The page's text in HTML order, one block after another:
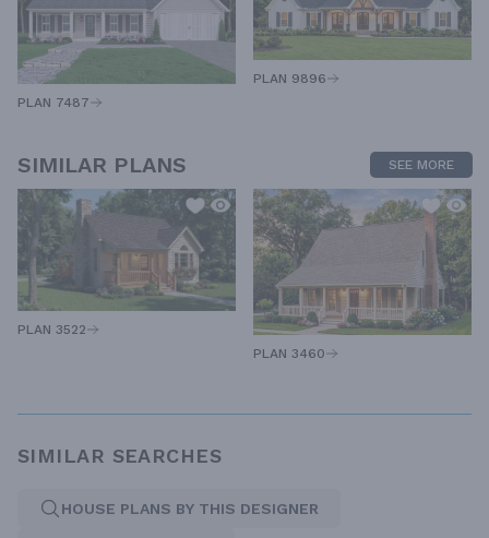
PLAN 7487
PLAN 9896
SIMILAR PLANS SEE MORE
PLAN 3522
PLAN 3460
SIMILAR SEARCHES
HOUSE PLANS BY THIS DESIGNER